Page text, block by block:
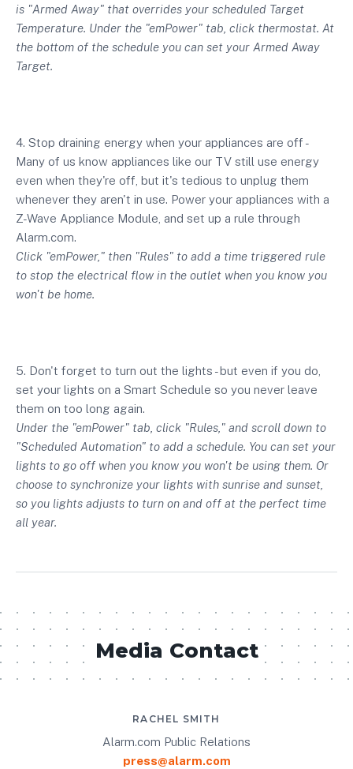
is "Armed Away" that overrides your scheduled Target
Temperature. Under the "emPower" tab, click thermostat. At
the bottom of the schedule you can set your Armed Away
Target.
4. Stop draining energy when your appliances are off -
Many of us know appliances like our TV still use energy
even when they're off, but it's tedious to unplug them
whenever they aren't in use. Power your appliances with a
Z-Wave Appliance Module, and set up a rule through
Alarm.com.
Click "emPower," then "Rules" to add a time triggered rule
to stop the electrical flow in the outlet when you know you
won't be home.
5. Don't forget to turn out the lights - but even if you do,
set your lights on a Smart Schedule so you never leave
them on too long again.
Under the "emPower" tab, click "Rules," and scroll down to
"Scheduled Automation" to add a schedule. You can set your
lights to go off when you know you won't be using them. Or
choose to synchronize your lights with sunrise and sunset,
so you lights adjusts to turn on and off at the perfect time
all year.
Media Contact
RACHEL SMITH
Alarm.com Public Relations
press@alarm.com